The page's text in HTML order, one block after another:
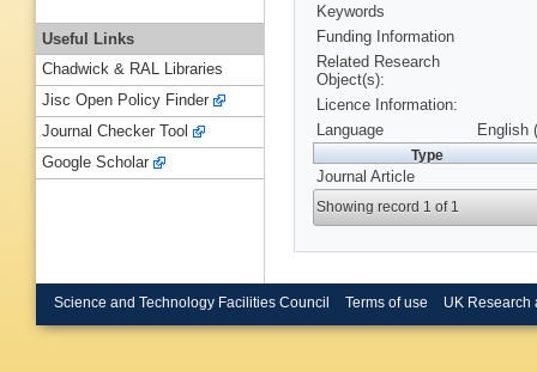
Keywords
Funding Information
Related Research
Object(s):
Licence Information:
Language
English
Type
Journal Article
Showing record 1 of 1
Useful Links
Chadwick & RAL Libraries
Jisc Open Policy Finder
Journal Checker Tool
Google Scholar
Science and Technology Facilities Council Terms of use UK Research